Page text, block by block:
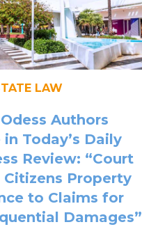
LAW
Authors
Today’s Daily
Review: “Court
Citizens Property
to Claims for
Damages”